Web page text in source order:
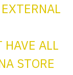
HAVE ALL
STORE